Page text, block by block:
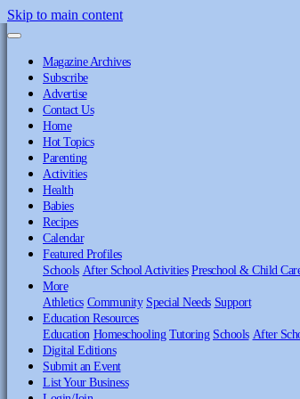
Skip to main content
Magazine Archives
Subscribe
Advertise
Contact Us
Home
Hot Topics
Parenting
Activities
Health
Babies
Recipes
Calendar
Featured Profiles
Schools After School Activities Preschool & Child
More
Athletics Community Special Needs Support
Education Resources
Education Homeschooling Tutoring Schools After
Digital Editions
Submit an Event
List Your Business